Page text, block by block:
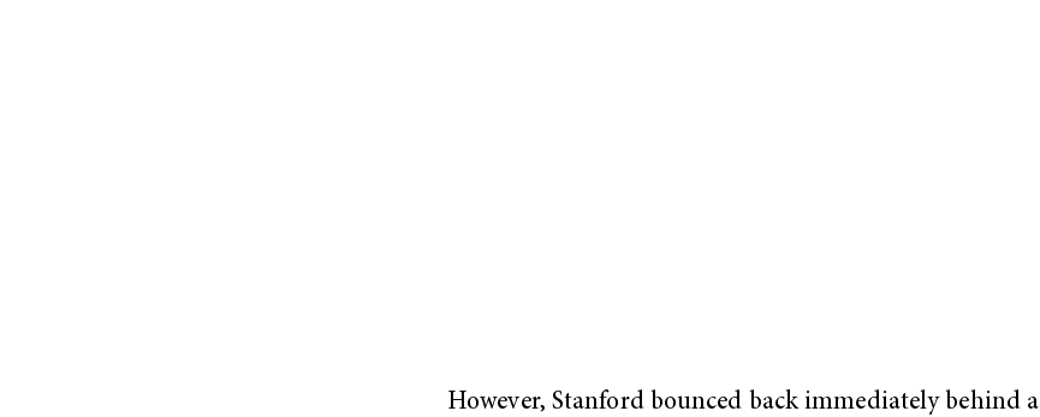
However, Stanford bounced back immediately behind a